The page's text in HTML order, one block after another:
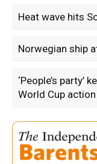
Heat wave hits
Norwegian ship
‘People’s party’
World Cup action